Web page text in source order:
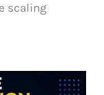
scaling